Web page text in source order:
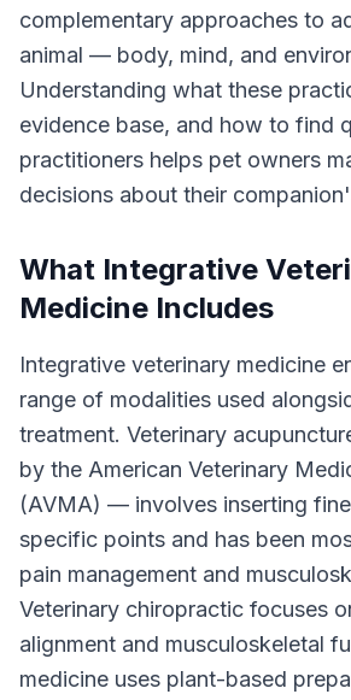
complementary approaches to
animal — body, mind, and
Understanding what these
evidence base, and how to find
practitioners helps pet owners
decisions about their
What Integrative
Medicine Includes
Integrative veterinary medicine
range of modalities used
treatment. Veterinary
by the American Veterinary
(AVMA) — involves inserting
specific points and has been
pain management and
Veterinary chiropractic focuses
alignment and musculoskeletal
medicine uses plant-based